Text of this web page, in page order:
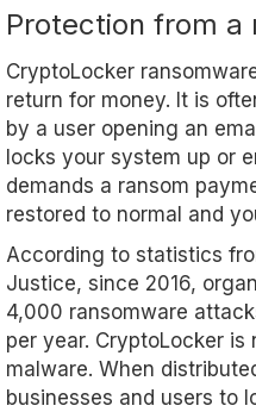
Protection from a
CryptoLocker
return for money. It is
by a user opening an
locks your system up or
demands a ransom
restored to normal and
According to statistics
Justice, since 2016,
4,000 ransomware
per year. CryptoLocker
malware. When
businesses and users to